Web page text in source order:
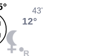
12°
43'